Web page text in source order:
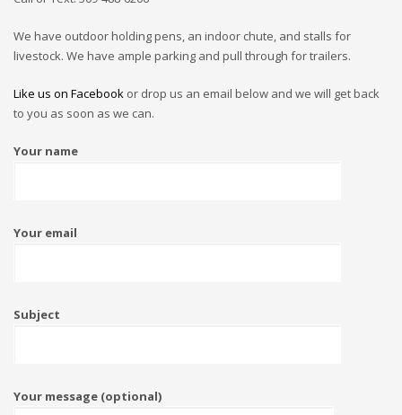
We have outdoor holding pens, an indoor chute, and stalls for
livestock. We have ample parking and pull through for trailers.
Like us on Facebook or drop us an email below and we will get back
to you as soon as we can.
Your name
Your email
Subject
Your message (optional)